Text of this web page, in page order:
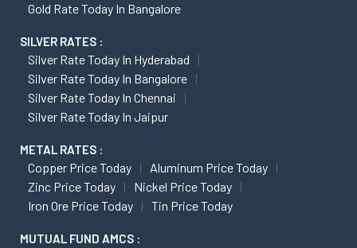
Gold Rate Today In Bangalore
SILVER RATES :
Silver Rate Today In Hyderabad
Silver Rate Today In Bangalore
Silver Rate Today In Chennai
Silver Rate Today In Jaipur
METAL RATES :
Copper Price Today
Aluminum Price Today
Zinc Price Today
Nickel Price Today
Iron Ore Price Today
Tin Price Today
MUTUAL FUND AMCS :